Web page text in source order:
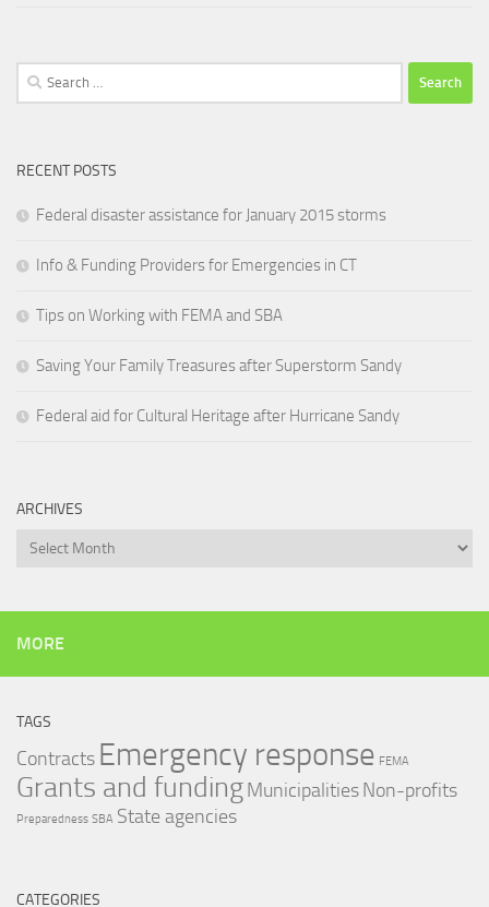
Search
for:
RECENT POSTS
Federal disaster assistance for January 2015 storms
Info & Funding Providers for Emergencies in CT
Tips on Working with FEMA and SBA
Saving Your Family Treasures after Superstorm Sandy
Federal aid for Cultural Heritage after Hurricane Sandy
ARCHIVES
Archives
MORE
TAGS
Contracts Emergency response FEMA
Grants and fundingMunicipalitiesNon-profits
Preparedness SBA State agencies
CATEGORIES